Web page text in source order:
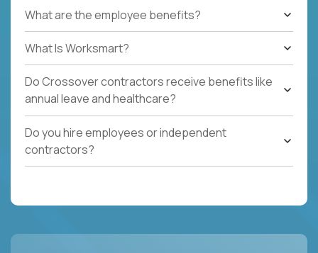
What are the employee benefits?
What Is Worksmart?
Do Crossover contractors receive benefits like
annual leave and healthcare?
Do you hire employees or independent
contractors?